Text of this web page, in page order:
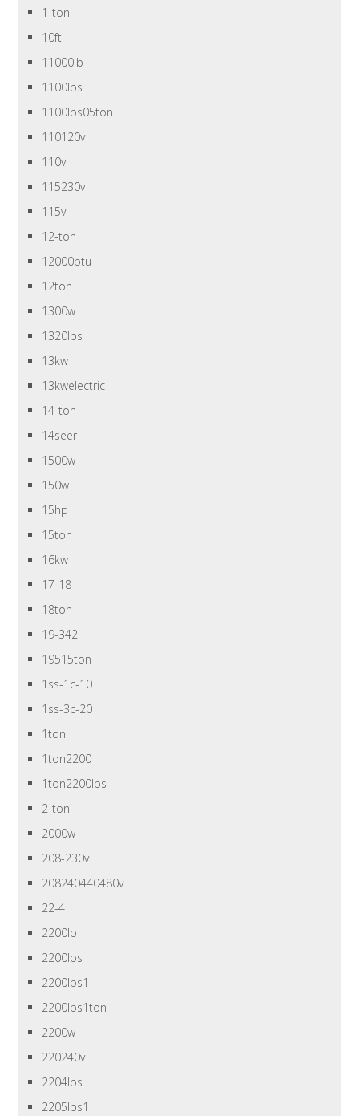
1-ton
10ft
11000lb
1100lbs
1100lbs05ton
110120v
110v
115230v
115v
12-ton
12000btu
12ton
1300w
1320lbs
13kw
13kwelectric
14-ton
14seer
1500w
150w
15hp
15ton
16kw
17-18
18ton
19-342
19515ton
1ss-1c-10
1ss-3c-20
1ton
1ton2200
1ton2200lbs
2-ton
2000w
208-230v
208240440480v
22-4
2200lb
2200lbs
2200lbs1
2200lbs1ton
2200w
220240v
2204lbs
2205lbs1